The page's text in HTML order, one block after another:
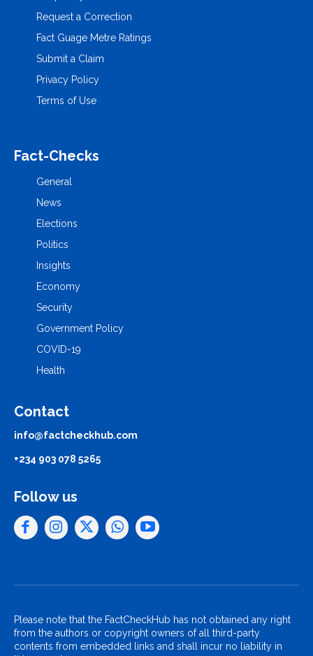
Request a Correction
Fact Guage Metre Ratings
Submit a Claim
Privacy Policy
Terms of Use
Fact-Checks
General
News
Elections
Politics
Insights
Economy
Security
Government Policy
COVID-19
Health
Contact
info@factcheckhub.com
+234 903 078 5265
Follow us
Please note that the FactCheckHub has not obtained any right
from the authors or copyright owners of all third-party
contents from embedded links and shall incur no liability in